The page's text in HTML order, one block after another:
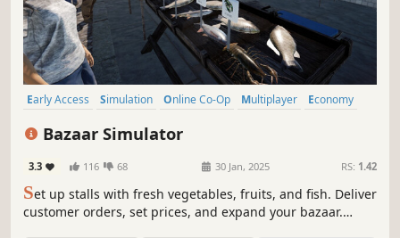
Early Access Simulation Online Co-Op Multiplayer
Economy
Bazaar Simulator
3.3 116 68 30 Jan, 2025 RS: 1.42
Set up stalls with fresh vegetables, fruits, and fish. Deliver
customer orders, set prices, and expand your bazaar.